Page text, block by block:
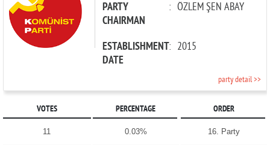
PARTY
CHAIRMAN
: ÖZLEM ŞEN ABAY
ESTABLISHMENT
DATE
: 2015
party detail >>
VOTES PERCENTAGE ORDER
11 0.03% 16. Party